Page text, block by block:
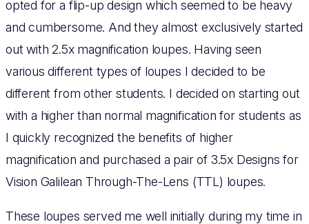
opted for a flip-up design which seemed to be heavy
and cumbersome. And they almost exclusively started
out with 2.5x magnification loupes. Having seen
various different types of loupes I decided to be
different from other students. I decided on starting out
with a higher than normal magnification for students as
I quickly recognized the benefits of higher
magnification and purchased a pair of 3.5x Designs for
Vision Galilean Through-The-Lens (TTL) loupes.
These loupes served me well initially during my time in